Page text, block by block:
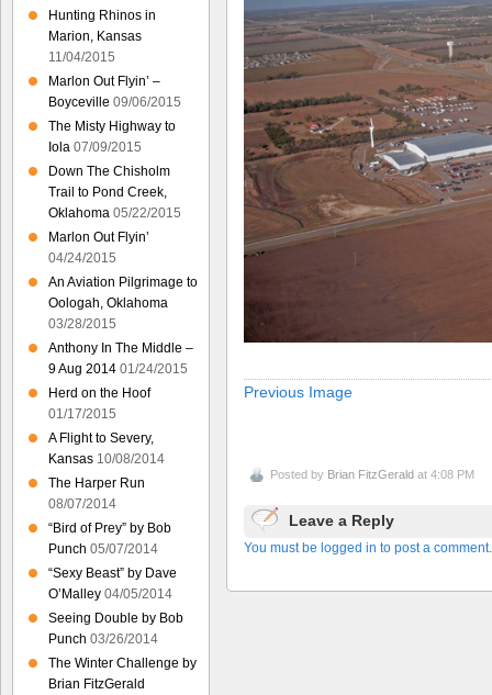
Previous Image
Posted by Brian FitzGerald at 4:08 PM
Leave a Reply
You must be logged in to post a comment.
Hunting Rhinos in
Marion, Kansas
11/04/2015
Marlon Out Flyin’ –
Boyceville 09/06/2015
The Misty Highway to
Iola 07/09/2015
Down The Chisholm
Trail to Pond Creek,
Oklahoma 05/22/2015
Marlon Out Flyin’
04/24/2015
An Aviation Pilgrimage to
Oologah, Oklahoma
03/28/2015
Anthony In The Middle –
9 Aug 2014 01/24/2015
Herd on the Hoof
01/17/2015
A Flight to Severy,
Kansas 10/08/2014
The Harper Run
08/07/2014
“Bird of Prey” by Bob
Punch 05/07/2014
“Sexy Beast” by Dave
O’Malley 04/05/2014
Seeing Double by Bob
Punch 03/26/2014
The Winter Challenge by
Brian FitzGerald